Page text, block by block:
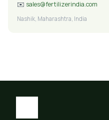
✉️ sales@fertilizerindia.com
Nashik, Maharashtra, India